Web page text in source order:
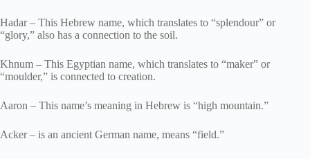
Hadar – This Hebrew name, which translates to “splendour” or
“glory,” also has a connection to the soil.
Khnum – This Egyptian name, which translates to “maker” or
“moulder,” is connected to creation.
Aaron – This name’s meaning in Hebrew is “high mountain.”
Acker – is an ancient German name, means “field.”